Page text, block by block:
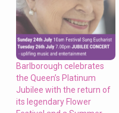
Barlborough celebrates
the Queen’s Platinum
Jubilee with the return of
its legendary Flower